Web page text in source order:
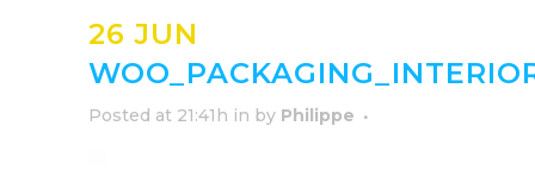
26 JUN
Posted at 21:41h in by Philippe